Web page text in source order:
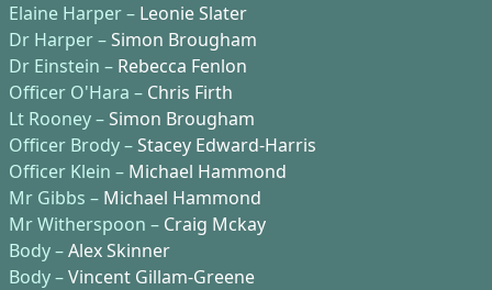
Elaine Harper – Leonie Slater
Dr Harper –Simon Brougham
Dr Einstein – Rebecca Fenlon
Officer O'Hara – Chris Firth
Lt Rooney –Simon Brougham
Officer Brody –Stacey Edward-Harris
Officer Klein – Michael Hammond
Mr Gibbs – Michael Hammond
Mr Witherspoon – Craig Mckay
Body –Alex Skinner
Body –Vincent Gillam-Greene